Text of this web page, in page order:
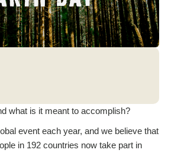
what is it meant to accomplish?
event each year, and we believe that
in 192 countries now take part in